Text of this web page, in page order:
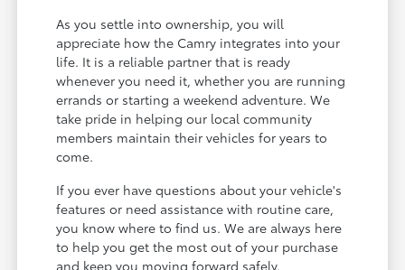
As you settle into ownership, you will
appreciate how the Camry integrates into your
life. It is a reliable partner that is ready
whenever you need it, whether you are running
errands or starting a weekend adventure. We
take pride in helping our local community
members maintain their vehicles for years to
come.
If you ever have questions about your vehicle's
features or need assistance with routine care,
you know where to find us. We are always here
to help you get the most out of your purchase
and keep you moving forward safely.